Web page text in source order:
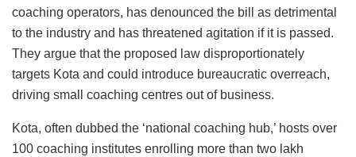
coaching operators, has denounced the bill as detrimental
to the industry and has threatened agitation if it is passed.
They argue that the proposed law disproportionately
targets Kota and could introduce bureaucratic overreach,
driving small coaching centres out of business.
Kota, often dubbed the ‘national coaching hub,’ hosts over
100 coaching institutes enrolling more than two lakh